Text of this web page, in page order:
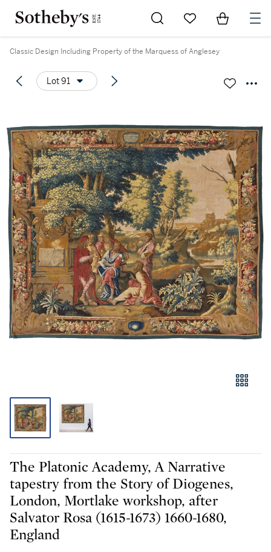
Go to My Favorites
Items in
Classic Design Including Property of the Marquess of Anglesey
Lot 91
The Platonic Academy, A Narrative
tapestry from the Story of Diogenes,
London, Mortlake workshop, after
Salvator Rosa (1615-1673) 1660-1680,
England